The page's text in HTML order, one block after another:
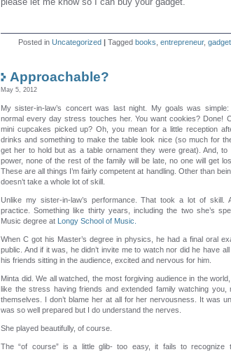
Posted in Uncategorized | Tagged books entrepreneur,
Approachable?
May 5, 2012
My sister-in-law’s concert was last night. My goals was
normal every day stress touches her. You want cookies? Done!
mini cupcakes picked up? Oh, you mean for a little reception
drinks and something to make the table look nice (so much for
get her to hold but as a table ornament they were great). And,
power, none of the rest of the family will be late, no one will get
These are all things I’m fairly competent at handling. Other than
doesn’t take a whole lot of skill.
Unlike my sister-in-law’s performance. That took a lot of skill.
practice. Something like thirty years, including the two she’s
Music degree at Longy School of Music.
When C got his Master’s degree in physics, he had a final oral
public. And if it was, he didn’t invite me to watch nor did he have
his friends sitting in the audience, excited and nervous for him.
Minta did. We all watched, the most forgiving audience in the
like the stress having friends and extended family watching you,
themselves. I don’t blame her at all for her nervousness. It was
was so well prepared but I do understand the nerves.
She played beautifully, of course.
The “of course” is a little glib- too easy, it fails to recognize